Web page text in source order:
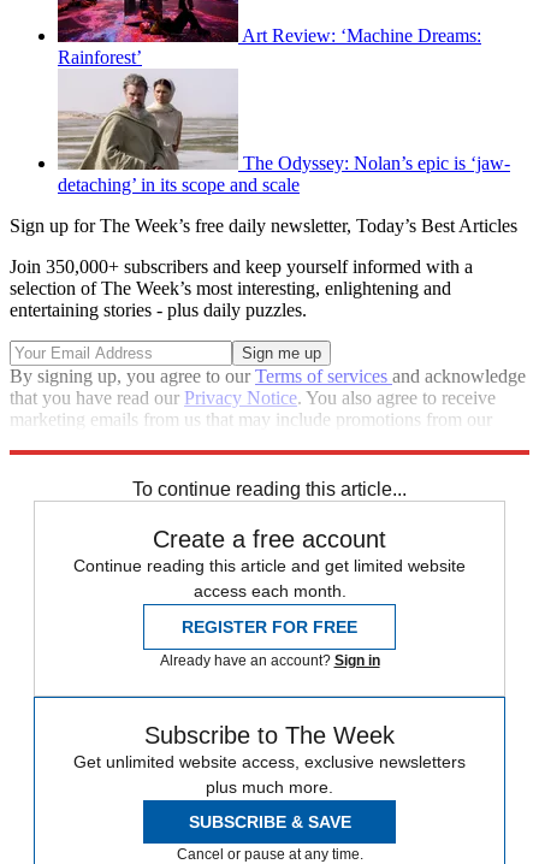
Art Review: ‘Machine Dreams:
Rainforest’
The Odyssey: Nolan’s epic is ‘jaw-
detaching’ in its scope and scale
Sign up for The Week’s free daily newsletter, Today’s Best Articles
Join 350,000+ subscribers and keep yourself informed with a
selection of The Week’s most interesting, enlightening and
entertaining stories - plus daily puzzles.
By signing up, you agree to ourTerms of services and acknowledge
that you have read our Privacy Notice. You also agree to receive
marketing emails from us that may include promotions from our
To continue reading this article...
Create a free account
Continue reading this article and get limited website
access each month.
REGISTER FOR FREE
Already have an account? Sign in
Subscribe to The Week
Get unlimited website access, exclusive newsletters
plus much more.
SUBSCRIBE & SAVE
Cancel or pause at any time.